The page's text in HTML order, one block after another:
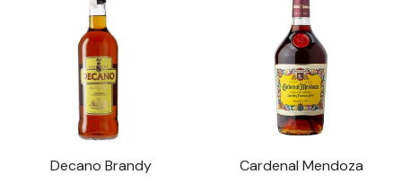
Decano Brandy Cardenal Mendoza